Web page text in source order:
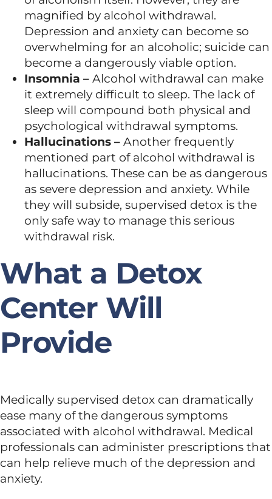
magnified by alcohol withdrawal.
Depression and anxiety can become so
overwhelming for an alcoholic; suicide can
become a dangerously viable option.
Insomnia –Alcohol withdrawal can make
it extremely difficult to sleep. The lack of
sleep will compound both physical and
psychological withdrawal symptoms.
Hallucinations –Another frequently
mentioned part of alcohol withdrawal is
hallucinations. These can be as dangerous
as severe depression and anxiety. While
they will subside, supervised detox is the
only safe way to manage this serious
withdrawal risk.
What a Detox
Center Will
Provide
Medically supervised detox can dramatically
ease many of the dangerous symptoms
associated with alcohol withdrawal. Medical
professionals can administer prescriptions that
can help relieve much of the depression and
anxiety.